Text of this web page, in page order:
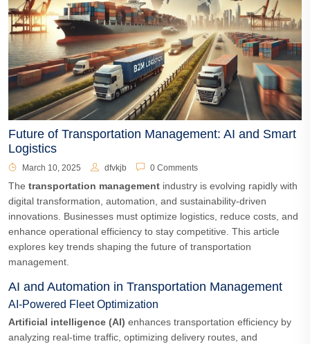
Future of Transportation Management: AI and Smart
Logistics
March 10, 2025 dfvkjb 0 Comments
The transportation management industry is evolving rapidly with
digital transformation, automation, and sustainability-driven
innovations. Businesses must optimize logistics, reduce costs, and
enhance operational efficiency to stay competitive. This article
explores key trends shaping the future of transportation
management.
AI and Automation in Transportation Management
AI-Powered Fleet Optimization
Artificial intelligence (AI) enhances transportation efficiency by
analyzing real-time traffic, optimizing delivery routes, and